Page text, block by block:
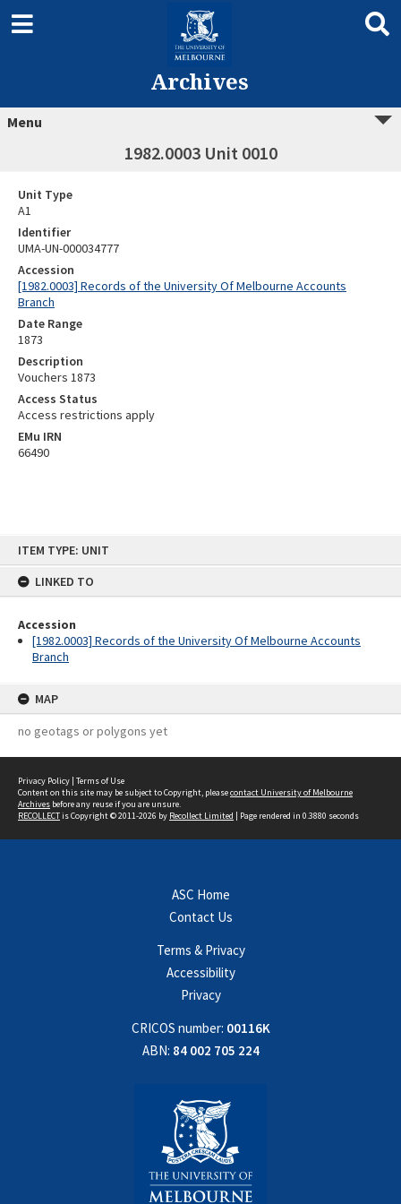
ITEM TYPE: UNIT
LINKED TO
Accession
[1982.0003] Records of the University Of Melbourne Accounts
Branch
MAP
no geotags or polygons yet
Archives
Menu
1982.0003 Unit 0010
Unit Type
A1
Identifier
UMA-UN-000034777
Accession
[1982.0003] Records of the University Of Melbourne Accounts
Branch
Date Range
1873
Description
Vouchers 1873
Access Status
Access restrictions apply
EMu IRN
66490
Privacy Policy | Terms of Use
Content on this site may be subject to Copyright, pleasecontact University of Melbourne
Archives before any reuse if you are unsure.
RECOLLECTis Copyright © 2011-2026 by Recollect Limited | Page rendered in 0.3880 seconds
ASC Home
Contact Us
Terms & Privacy
Accessibility
Privacy
CRICOS number: 00116K
ABN: 84 002 705 224